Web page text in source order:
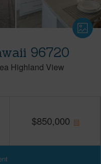
96720
Highland View
$850,000